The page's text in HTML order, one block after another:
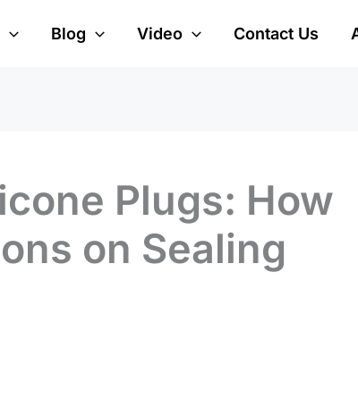
Blog Video Contact Us
Plugs: How
on Sealing